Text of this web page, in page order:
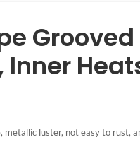
Inner
metallic luster, not easy to rust,